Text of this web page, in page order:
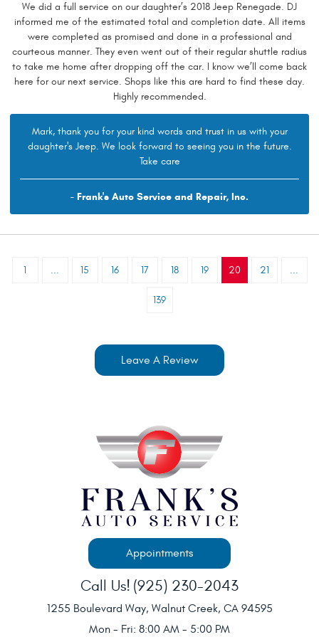
We did a full service on our daughter’s 2018 Jeep Renegade. DJ
informed me of the estimated total and completion date. All items
were completed as promised and done in a professional and
courteous manner. They even went out of their regular shuttle radius
to take me home after dropping off the car. I know we’ll come back
here for our next service. Shops like this are hard to find these day.
Highly recommended.
Mark, thank you for your kind words and trust in us with your
daughter's Jeep. We look forward to seeing you in the future.
Take care
- Frank's Auto Service and Repair, Inc.
1 ... 15 16 17 18 19 20 21 ...
139
Leave A Review
Appointments
Call Us! (925) 230-2043
1255 Boulevard Way, Walnut Creek, CA 94595
Mon - Fri: 8:00 AM - 5:00 PM